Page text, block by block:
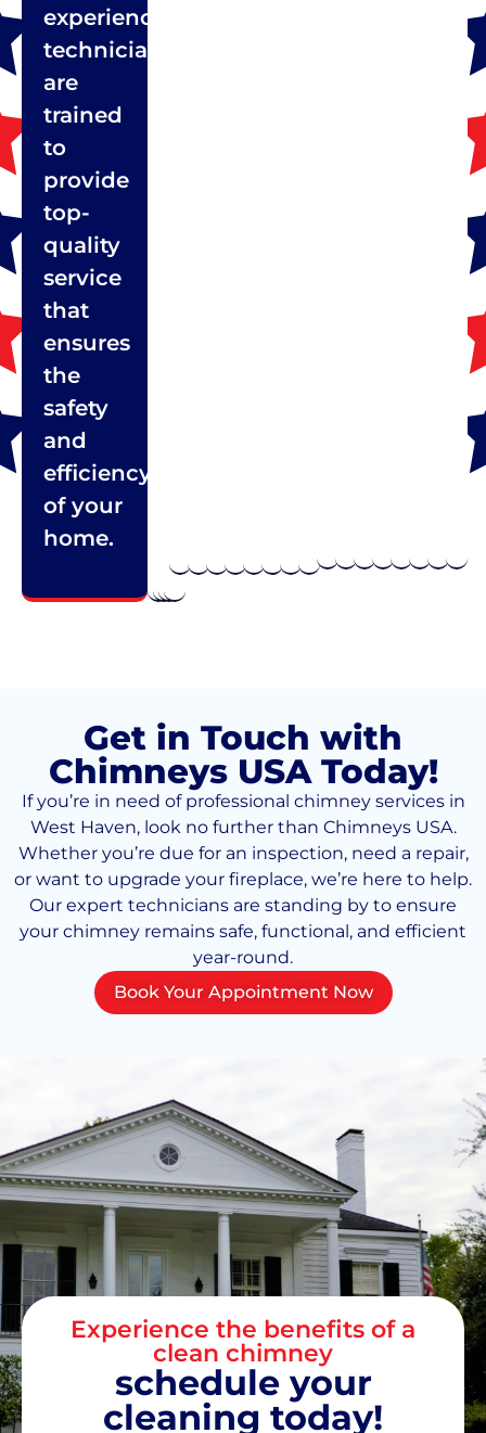
experienced
technicians
are
trained
to
provide
top-
quality
service
that
ensures
the
safety
and
efficiency
of your
home.
Get in Touch with
Chimneys USA Today!
If you’re in need of professional chimney services in
West Haven, look no further than Chimneys USA.
Whether you’re due for an inspection, need a repair,
or want to upgrade your fireplace, we’re here to help.
Our expert technicians are standing by to ensure
your chimney remains safe, functional, and efficient
year-round.
Book Your Appointment Now
Experience the benefits of a
clean chimney
schedule your
cleaning today!